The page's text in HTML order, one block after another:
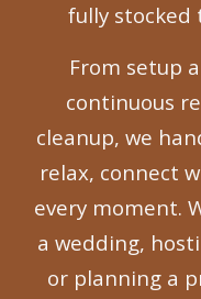
fully stocked
From setup
continuous
cleanup, we
relax, connect
every moment.
a wedding,
or planning a